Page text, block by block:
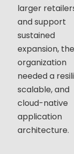
larger
and support
sustained
expansion, the
organization
needed a
scalable, and
cloud-native
application
architecture.